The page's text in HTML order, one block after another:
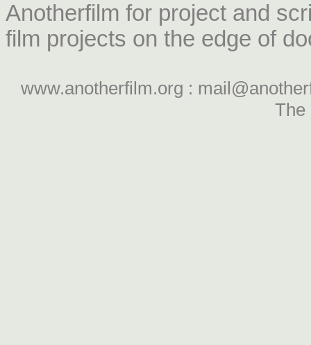
Anotherfilm for project and
film projects on the edge of
www.anotherfilm.org :
The